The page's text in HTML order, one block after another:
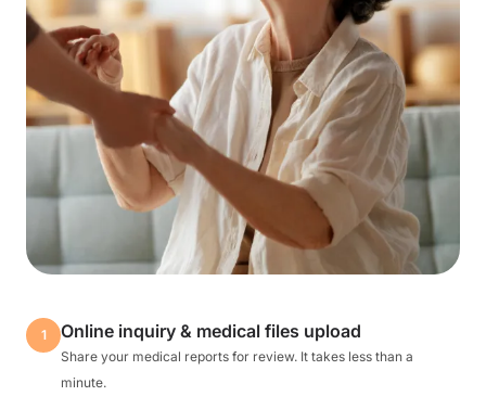
1 Online inquiry & medical files upload
Share your medical reports for review. It takes less than a
minute.